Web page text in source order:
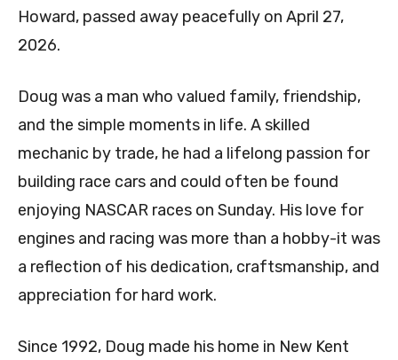
Howard, passed away peacefully on April 27,
2026.
Doug was a man who valued family, friendship,
and the simple moments in life. A skilled
mechanic by trade, he had a lifelong passion for
building race cars and could often be found
enjoying NASCAR races on Sunday. His love for
engines and racing was more than a hobby-it was
a reflection of his dedication, craftsmanship, and
appreciation for hard work.
Since 1992, Doug made his home in New Kent